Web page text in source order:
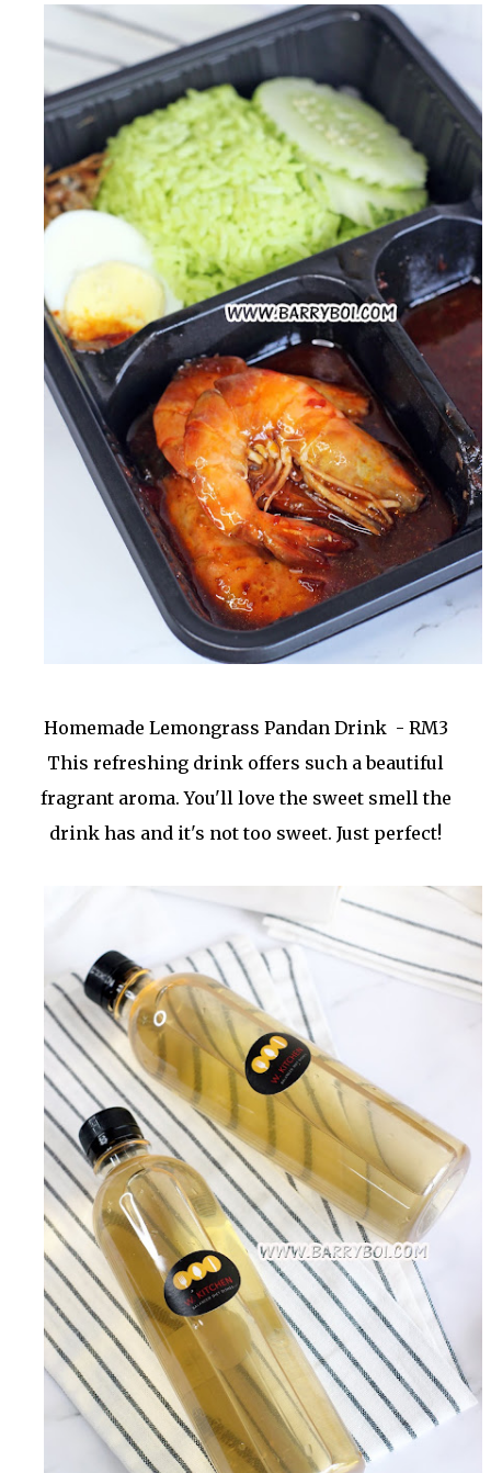
Homemade Lemongrass Pandan Drink - RM3
This refreshing drink offers such a beautiful
fragrant aroma. You'll love the sweet smell the
drink has and it's not too sweet. Just perfect!